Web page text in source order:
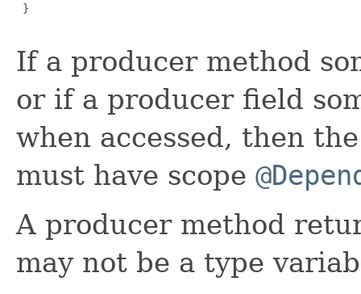
}
If a producer method
or if a producer field
when accessed, then
must have scope
A producer method
may not be a type